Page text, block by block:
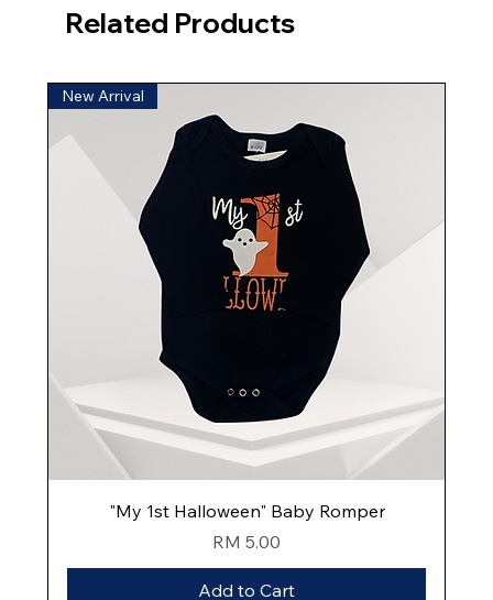
Related Products
New Arrival
"My 1st Halloween" Baby Romper
Price
RM 5.00
Add to Cart